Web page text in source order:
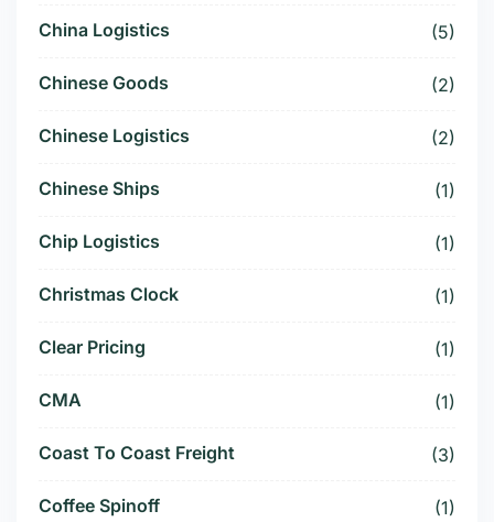
China Logistics (5)
Chinese Goods (2)
Chinese Logistics (2)
Chinese Ships (1)
Chip Logistics (1)
Christmas Clock (1)
Clear Pricing (1)
CMA (1)
Coast To Coast Freight (3)
Coffee Spinoff (1)